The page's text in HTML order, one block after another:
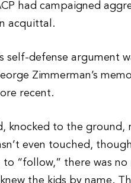
had campaigned
acquittal.
self-defense argument
Zimmerman’s
recent.
knocked to the
even touched,
to “follow,” there was
knew the kids by name.